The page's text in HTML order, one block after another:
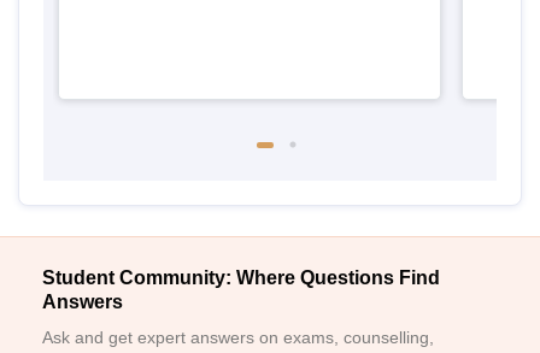
Student Community: Where Questions Find
Answers
Ask and get expert answers on exams, counselling,